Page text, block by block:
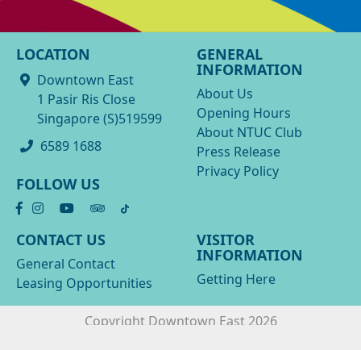
LOCATION
Downtown East
1 Pasir Ris Close
Singapore (S)519599
6589 1688
FOLLOW US
GENERAL
INFORMATION
About Us
Opening Hours
About NTUC Club
Press Release
Privacy Policy
CONTACT US
General Contact
Leasing Opportunities
VISITOR
INFORMATION
Getting Here
Copyright Downtown East 2026